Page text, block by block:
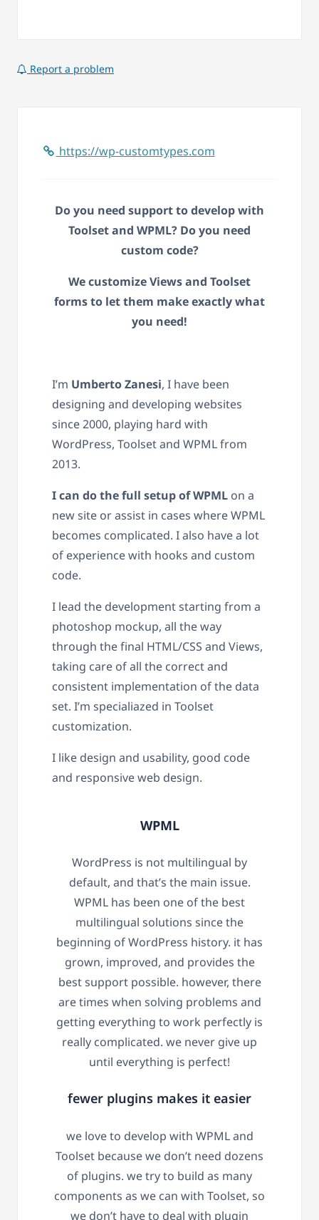
Report a problem
https://wp-customtypes.com
Do you need support to develop with
Toolset and WPML? Do you need
custom code?
We customize Views and Toolset
forms to let them make exactly what
you need!
I’m Umberto Zanesi, I have been
designing and developing websites
since 2000, playing hard with
WordPress, Toolset and WPML from
2013.
I can do the full setup of WPML on a
new site or assist in cases where WPML
becomes complicated. I also have a lot
of experience with hooks and custom
code.
I lead the development starting from a
photoshop mockup, all the way
through the final HTML/CSS and Views,
taking care of all the correct and
consistent implementation of the data
set. I’m specialiazed in Toolset
customization.
I like design and usability, good code
and responsive web design.
WPML
WordPress is not multilingual by
default, and that’s the main issue.
WPML has been one of the best
multilingual solutions since the
beginning of WordPress history. it has
grown, improved, and provides the
best support possible. however, there
are times when solving problems and
getting everything to work perfectly is
really complicated. we never give up
until everything is perfect!
fewer plugins makes it easier
we love to develop with WPML and
Toolset because we don’t need dozens
of plugins. we try to build as many
components as we can with Toolset, so